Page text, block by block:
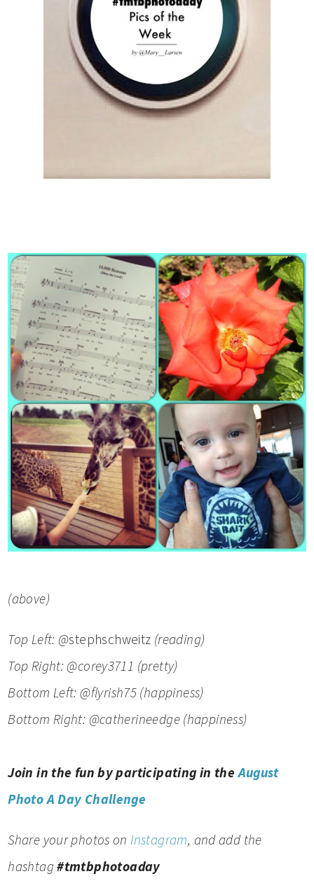
(above)
Top Left: @stephschweitz (reading)
Top Right: @corey3711 (pretty)
Bottom Left: @flyrish75 (happiness)
Bottom Right: @catherineedge (happiness)
Join in the fun by participating in theAugust
Photo A Day Challenge
Share your photos on Instagram, and add the
hashtag#tmtbphotoaday